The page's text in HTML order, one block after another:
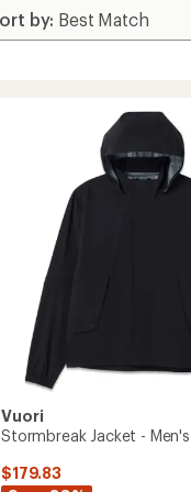
Vuori
Stormbreak Jacket - Men's
$179.83